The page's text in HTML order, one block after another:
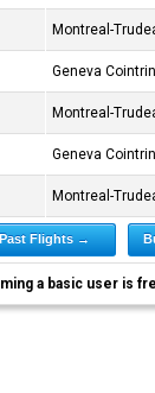
Montreal-
Geneva
Montreal-
Geneva
Montreal-
Flights →
a basic user is